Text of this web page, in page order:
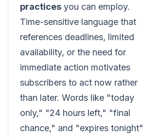
practices you can employ.
Time-sensitive language that
references deadlines, limited
availability, or the need for
immediate action motivates
subscribers to act now rather
than later. Words like "today
only," "24 hours left," "final
chance," and "expires tonight"